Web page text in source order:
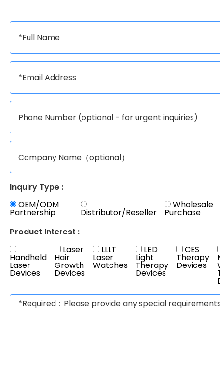
Inquiry Type :
OEM/ODM
Partnership Distributor/Reseller
Wholesale
Purchase
Product Interest :
Handheld
Laser
Devices
Laser
Hair
Growth
Devices
LLLT
Laser
Watches
LED
Light
Therapy
Devices
CES
Therapy
Devices